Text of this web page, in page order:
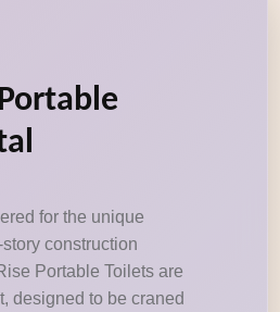
for the unique
construction
Portable Toilets are
designed to be craned